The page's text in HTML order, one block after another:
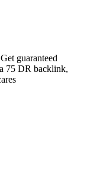
guaranteed
75 DR backlink,